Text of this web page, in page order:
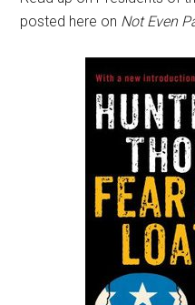
posted here on Not Even